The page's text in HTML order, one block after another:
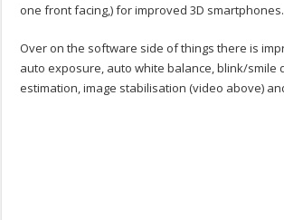
one front facing,) for improved 3D smartphones.
Over on the software side of things there is
auto exposure, auto white balance, blink/smile
estimation, image stabilisation (video above)